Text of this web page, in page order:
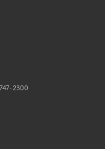
2300